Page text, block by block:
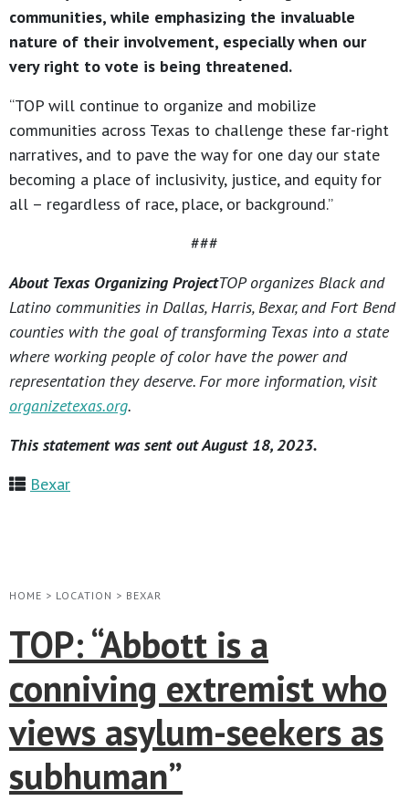
communities, while emphasizing the invaluable
nature of their involvement, especially when our
very right to vote is being threatened.
“TOP will continue to organize and mobilize
communities across Texas to challenge these far-right
narratives, and to pave the way for one day our state
becoming a place of inclusivity, justice, and equity for
all – regardless of race, place, or background.”
###
About Texas Organizing ProjectTOP organizes Black and
Latino communities in Dallas, Harris, Bexar, and Fort Bend
counties with the goal of transforming Texas into a state
where working people of color have the power and
representation they deserve. For more information, visit
organizetexas.org.
This statement was sent out August 18, 2023.
Bexar
HOME > LOCATION > BEXAR
TOP: “Abbott is a
conniving extremist who
views asylum-seekers as
subhuman”